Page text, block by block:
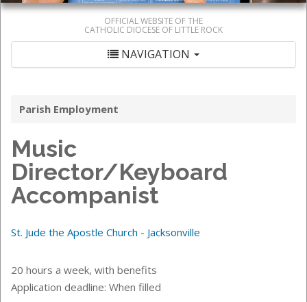
OFFICIAL WEBSITE OF THE
CATHOLIC DIOCESE OF LITTLE ROCK
NAVIGATION
Parish Employment
Music
Director/Keyboard
Accompanist
St. Jude the Apostle Church - Jacksonville
20 hours a week, with benefits
Application deadline: When filled